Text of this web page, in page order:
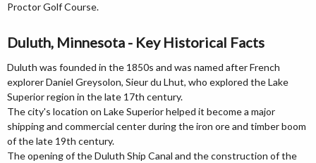
Proctor Golf Course.
Duluth, Minnesota - Key Historical Facts
Duluth was founded in the 1850s and was named after French
explorer Daniel Greysolon, Sieur du Lhut, who explored the Lake
Superior region in the late 17th century.
The city's location on Lake Superior helped it become a major
shipping and commercial center during the iron ore and timber boom
of the late 19th century.
The opening of the Duluth Ship Canal and the construction of the